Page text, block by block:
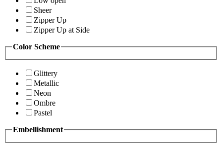
Sheer
Zipper Up
Zipper Up at Side
Color Scheme
Glittery
Metallic
Neon
Ombre
Pastel
Embellishment